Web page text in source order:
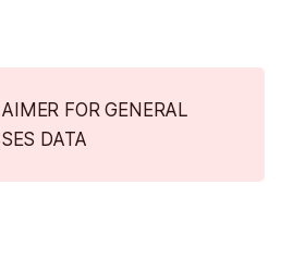
FOR GENERAL
DATA